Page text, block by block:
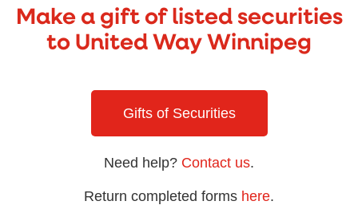
Make a gift of listed securities
to United Way Winnipeg
Gifts of Securities
Need help? Contact us.
Return completed forms here.